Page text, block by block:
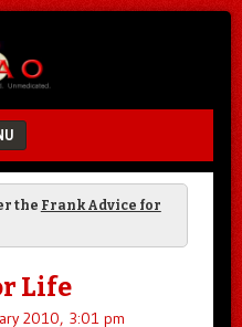
the Frank Advice for
Life
2010, 3:01 pm